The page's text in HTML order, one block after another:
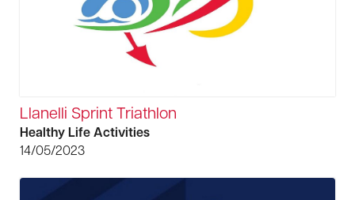
Llanelli Sprint Triathlon
Healthy Life Activities
14/05/2023